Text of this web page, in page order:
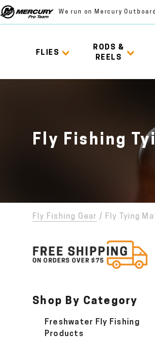
We run on Mercury
FLIES
RODS &
REELS
Fly Fishing
Fly Fishing Gear / Fly Tying
Shop By Category
Freshwater Fly Fishing
Products